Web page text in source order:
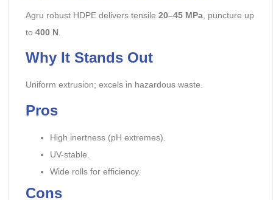
Agru robust HDPE delivers tensile 20–45 MPa, puncture up
to 400 N
Why It Stands Out
Uniform extrusion; excels in hazardous waste.
Pros
High inertness (pH extremes).
UV-stable.
Wide rolls for efficiency.
Cons